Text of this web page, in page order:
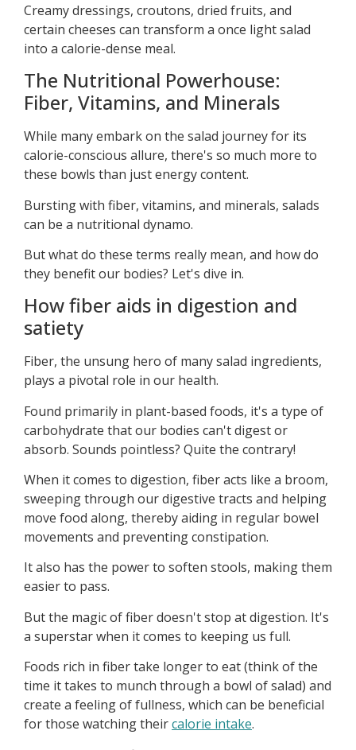
Creamy dressings, croutons, dried fruits, and
certain cheeses can transform a once light salad
into a calorie-dense meal.
The Nutritional Powerhouse:
Fiber, Vitamins, and Minerals
While many embark on the salad journey for its
calorie-conscious allure, there's so much more to
these bowls than just energy content.
Bursting with fiber, vitamins, and minerals, salads
can be a nutritional dynamo.
But what do these terms really mean, and how do
they benefit our bodies? Let's dive in.
How fiber aids in digestion and
satiety
Fiber, the unsung hero of many salad ingredients,
plays a pivotal role in our health.
Found primarily in plant-based foods, it's a type of
carbohydrate that our bodies can't digest or
absorb. Sounds pointless? Quite the contrary!
When it comes to digestion, fiber acts like a broom,
sweeping through our digestive tracts and helping
move food along, thereby aiding in regular bowel
movements and preventing constipation.
It also has the power to soften stools, making them
easier to pass.
But the magic of fiber doesn't stop at digestion. It's
a superstar when it comes to keeping us full.
Foods rich in fiber take longer to eat (think of the
time it takes to munch through a bowl of salad) and
create a feeling of fullness, which can be beneficial
for those watching theircalorie intake.